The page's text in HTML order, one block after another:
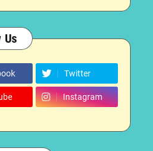
Us
Twitter
Instagram